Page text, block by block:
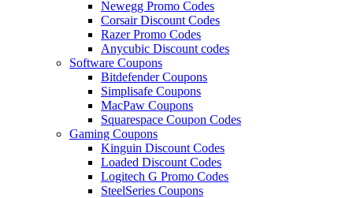
Newegg Promo Codes
Corsair Discount Codes
Razer Promo Codes
Anycubic Discount codes
Software Coupons
Bitdefender Coupons
Simplisafe Coupons
MacPaw Coupons
Squarespace Coupon Codes
Gaming Coupons
Kinguin Discount Codes
Loaded Discount Codes
Logitech G Promo Codes
SteelSeries Coupons